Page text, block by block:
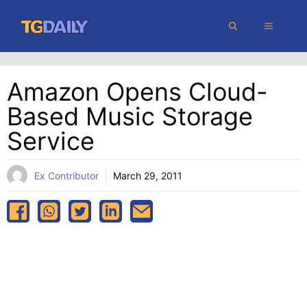
content
MENU
Amazon Opens Cloud-
Based Music Storage
Service
Ex Contributor March 29, 2011